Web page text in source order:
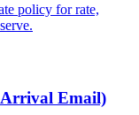
policy for rate,
Arrival Email)